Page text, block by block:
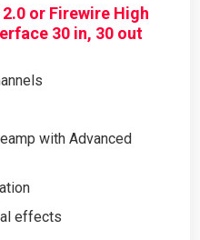
2.0 or Firewire High
30 in, 30 out
with Advanced
effects